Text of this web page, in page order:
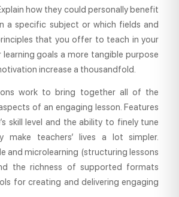
how they could personally benefit
a specific subject or which fields and
that you offer to teach in your
learning goals a more tangible purpose
increase a thousandfold.
work to bring together all of the
of an engaging lesson. Features
skill level and the ability to finely tune
make teachers’ lives a lot simpler.
and microlearning (structuring lessons
the richness of supported formats
for creating and delivering engaging